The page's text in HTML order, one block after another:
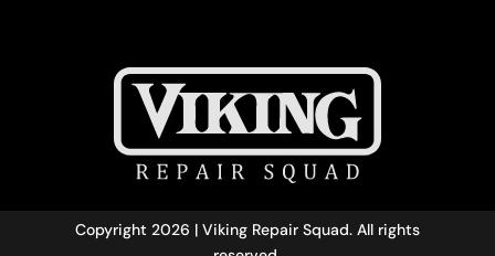
Copyright 2026 | Viking Repair Squad. All rights